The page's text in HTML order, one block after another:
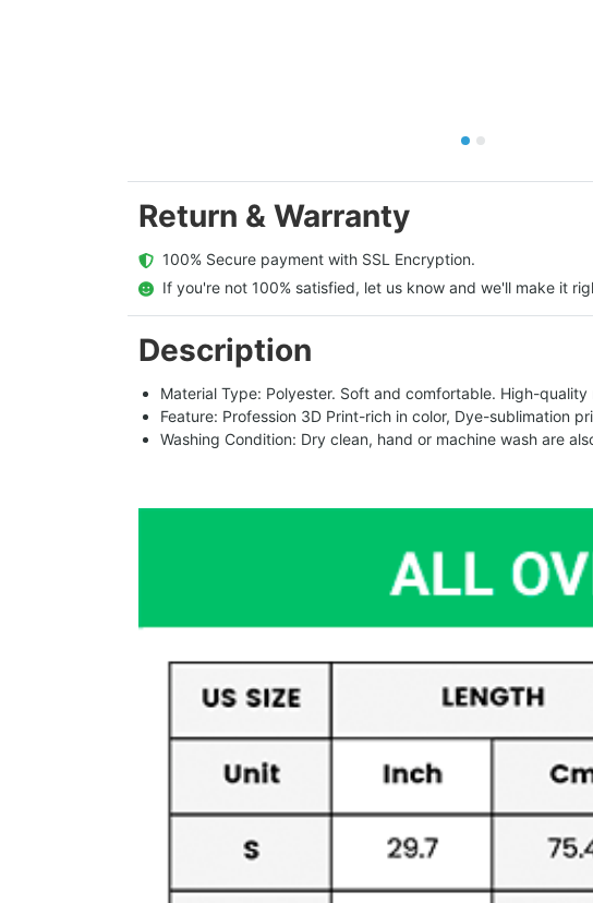
Return & Warranty
  100% Secure payment with SSL Encryption.
If you're not 100% satisfied, let us know and we'll make it
Description
Material Type: Polyester. Soft and comfortable. High-
Feature: Profession 3D Print-rich in color, Dye-sublimation
Washing Condition: Dry clean, hand or machine wash are